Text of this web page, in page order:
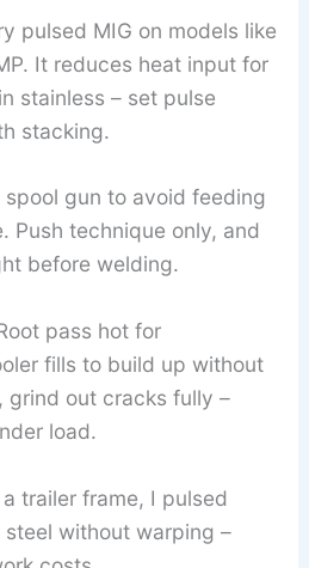
pulsed MIG on models like
It reduces heat input for
stainless – set pulse
stacking.
spool gun to avoid feeding
Push technique only, and
before welding.
pass hot for
fills to build up without
grind out cracks fully –
load.
a trailer frame, I pulsed
steel without warping –